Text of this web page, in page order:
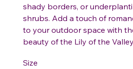
shady borders, or
shrubs. Add a touch of
to your outdoor space with
beauty of the Lily of the
Size